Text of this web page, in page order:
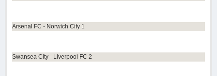
Arsenal FC - Norwich City 1
Swansea City - Liverpool FC 2